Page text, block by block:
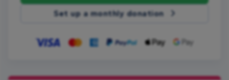
Set up a monthly donation